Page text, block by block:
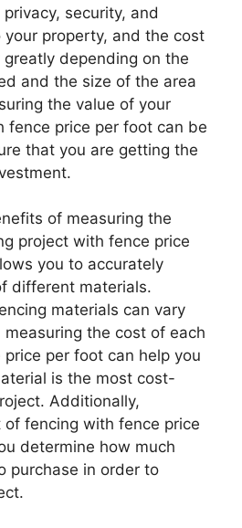
security, and
property, and the cost
depending on the
and the size of the area
the value of your
fence price per foot can be
that you are getting the
of measuring the
project with fence price
you to accurately
different materials.
materials can vary
the cost of each
per foot can help you
is the most cost-
Additionally,
of fencing with fence price
determine how much
purchase in order to